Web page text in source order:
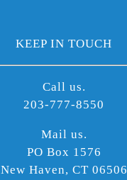
KEEP IN TOUCH
Call us.
203-777-8550
Mail us.
PO Box 1576
New Haven, CT 06506